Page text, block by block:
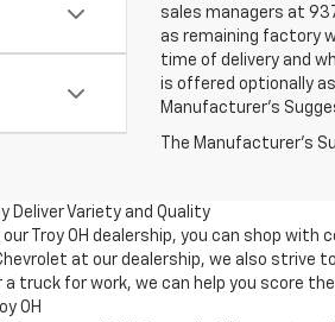
sales managers at
as remaining factory
time of delivery and
is offered optionally
Manufacturer's
The Manufacturer's
Deliver Variety and Quality
Troy OH dealership, you can shop with
at our dealership, we also strive
truck for work, we can help you score
OH